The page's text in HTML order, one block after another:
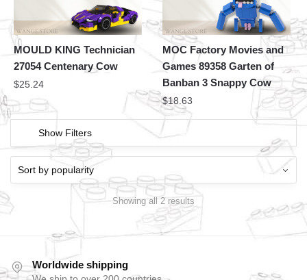
MOULD KING Technician
27054 Centenary Cow
$25.24
MOC Factory Movies and
Games 89358 Garten of
Banban 3 Snappy Cow
$18.63
Show Filters
Showing all 2 results
Worldwide shipping